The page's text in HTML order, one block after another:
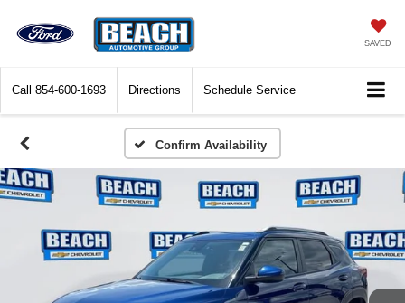
SAVED
Call 854-600-1693 Directions Schedule Service
Confirm Availability